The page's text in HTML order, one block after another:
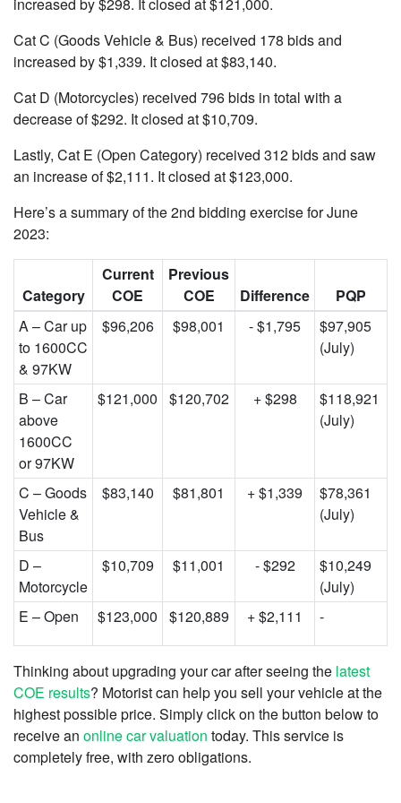
Cat C (Goods Vehicle & Bus) received 178 bids and
increased by $1,339. It closed at $83,140.
Cat D (Motorcycles) received 796 bids in total with a
decrease of $292. It closed at $10,709.
Lastly, Cat E (Open Category) received 312 bids and saw
an increase of $2,111. It closed at $123,000.
Here’s a summary of the 2nd bidding exercise for June
2023:
Category
Current
COE
Previous
COE
Difference
PQP
A – Car up
to 1600CC
& 97KW
$96,206 $98,001 - $1,795
$97,905
(July)
B – Car
above
1600CC
or 97KW
$121,000 $120,702 + $298
$118,921
(July)
C – Goods
Vehicle &
Bus
$83,140 $81,801 + $1,339
$78,361
(July)
D –
Motorcycle
$10,709 $11,001 - $292
$10,249
(July)
E – Open
$123,000 $120,889 + $2,111 -
Thinking about upgrading your car after seeing the latest
COE results? Motorist can help you sell your vehicle at the
highest possible price. Simply click on the button below to
receive an online car valuation today. This service is
completely free, with zero obligations.